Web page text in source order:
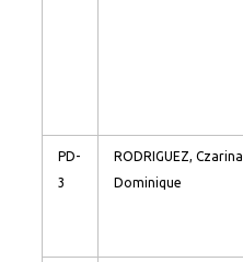
PD-
3
RODRIGUEZ, Czarina
Dominique